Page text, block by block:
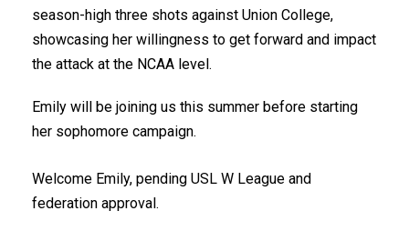
season-high three shots against Union College,
showcasing her willingness to get forward and impact
the attack at the NCAA level.
Emily will be joining us this summer before starting
her sophomore campaign.
Welcome Emily, pending USL W League and
federation approval.